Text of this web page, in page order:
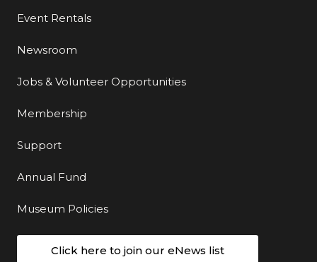
Event Rentals
Newsroom
Jobs & Volunteer Opportunities
Membership
Support
Annual Fund
Museum Policies
Click here to join our eNews list